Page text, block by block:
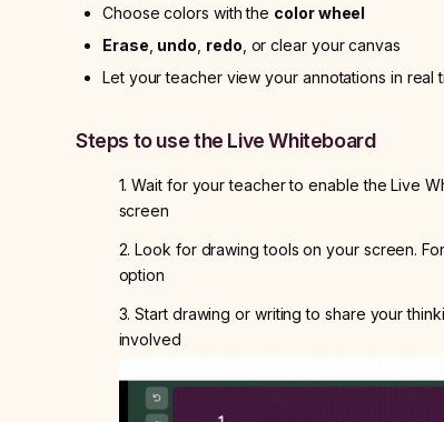
Choose colors with the color wheel
Erase undo redo , or clear your canvas
Let your teacher view your annotations in real
Steps to use the Live Whiteboard
1. Wait for your teacher to enable the Live
screen
2. Look for drawing tools on your screen.
option
3. Start drawing or writing to share your
involved